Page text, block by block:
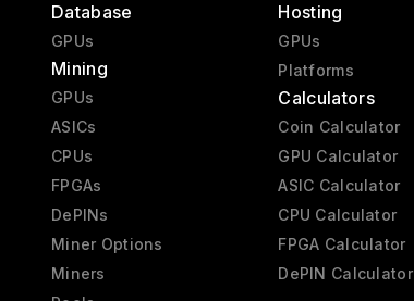
Database
GPUs
Mining
GPUs
ASICs
CPUs
FPGAs
DePINs
Miner Options
Miners
Hosting
GPUs
Platforms
Calculators
Coin Calculator
GPU Calculator
ASIC Calculator
CPU Calculator
FPGA Calculator
DePIN Calculator